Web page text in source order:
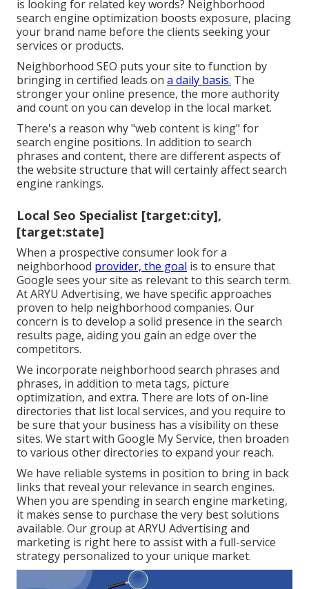
is looking for related key words? Neighborhood
search engine optimization boosts exposure, placing
your brand name before the clients seeking your
services or products.
Neighborhood SEO puts your site to function by
bringing in certified leads on a daily basis. The
stronger your online presence, the more authority
and count on you can develop in the local market.
There's a reason why "web content is king" for
search engine positions. In addition to search
phrases and content, there are different aspects of
the website structure that will certainly affect search
engine rankings.
Local Seo Specialist [target:city],
[target:state]
When a prospective consumer look for a
neighborhood provider, the goal is to ensure that
Google sees your site as relevant to this search term.
At ARYU Advertising, we have specific approaches
proven to help neighborhood companies. Our
concern is to develop a solid presence in the search
results page, aiding you gain an edge over the
competitors.
We incorporate neighborhood search phrases and
phrases, in addition to meta tags, picture
optimization, and extra. There are lots of on-line
directories that list local services, and you require to
be sure that your business has a visibility on these
sites. We start with Google My Service, then broaden
to various other directories to expand your reach.
We have reliable systems in position to bring in back
links that reveal your relevance in search engines.
When you are spending in search engine marketing,
it makes sense to purchase the very best solutions
available. Our group at ARYU Advertising and
marketing is right here to assist with a full-service
strategy personalized to your unique market.